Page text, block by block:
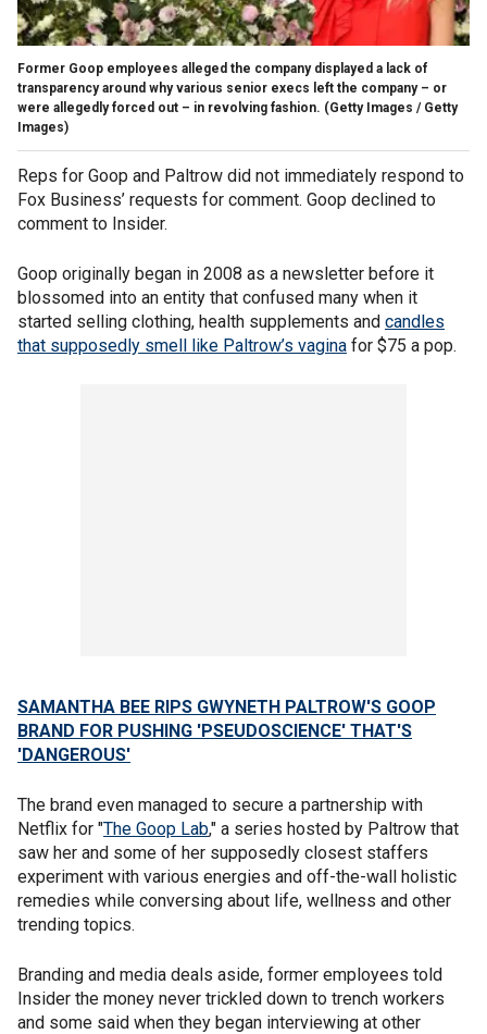
Former Goop employees alleged the company displayed a lack of
transparency around why various senior execs left the company – or
were allegedly forced out – in revolving fashion. (Getty Images / Getty
Images)
Reps for Goop and Paltrow did not immediately respond to
Fox Business’ requests for comment. Goop declined to
comment to Insider.
Goop originally began in 2008 as a newsletter before it
blossomed into an entity that confused many when it
started selling clothing, health supplements and candles
that supposedly smell like Paltrow’s vagina for $75 a pop.
SAMANTHA BEE RIPS GWYNETH PALTROW'S GOOP
BRAND FOR PUSHING 'PSEUDOSCIENCE' THAT'S
'DANGEROUS'
The brand even managed to secure a partnership with
Netflix for "The Goop Lab," a series hosted by Paltrow that
saw her and some of her supposedly closest staffers
experiment with various energies and off-the-wall holistic
remedies while conversing about life, wellness and other
trending topics.
Branding and media deals aside, former employees told
Insider the money never trickled down to trench workers
and some said when they began interviewing at other